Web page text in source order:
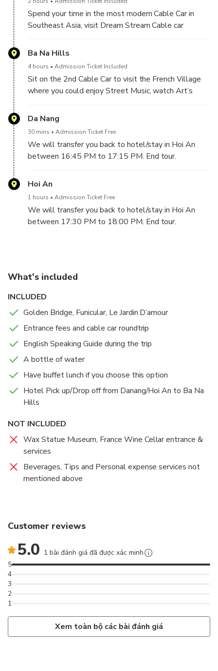
Spend your time in the most modern Cable Car in
Southeast Asia, visit Dream Stream Cable car
Nang coastal city. After finishing the first cable car,
prominent pedestrian bridges highlighted by the
British Guard newspaper, Le Jardin D’amourn
Ba Na Hills
4 hours Admission Ticket Included
Sit on the 2nd Cable Car to visit the French Village
where you could enjoy Street Music, watch Art’s
Tombstone Temple, Watch Carnival Performance
Show, Square Du Dome …Challenge the most
Tube Car (free ride)…
Have lunch at restaurant (Buffet Lunch for guests
Take the Lava Train from Sun Kingdom to many new
attractions for check-in such as Helios waterfall,
Time Gate, and The Moon Kingdom …Join in Fantasy
Park by walking in Fairy Forest, discovering Dinosaur
adventure in Horror House and over 90 free
3:00 pm: Return to the Cable Car for leaving Ba Na
Hills
Da Nang
30 mins Admission Ticket Free
We will transfer you back to hotel/stay in Hoi An
between 16:45 PM to 17:15 PM. End tour.
Hoi An
1 hours Admission Ticket Free
We will transfer you back to hotel/stay in Hoi An
between 17:30 PM to 18:00 PM. End tour.
What's included
INCLUDED
Golden Bridge, Funicular, Le Jardin D’amour
Entrance fees and cable car roundtrip
English Speaking Guide during the trip
A bottle of water
Have buffet lunch if you choose this option
Hotel Pick up/Drop off from Danang/Hoi An to Ba Na
Hills
NOT INCLUDED
Wax Statue Museum, France Wine Cellar entrance &
services
Beverages, Tips and Personal expense services not
mentioned above
Customer reviews
5.0 1 bài đánh giá đã được xác minh
1
2
3
4
5
Xem toàn bộ các bài đánh giá